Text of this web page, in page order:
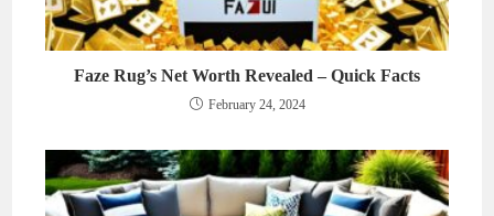
Faze Rug’s Net Worth Revealed – Quick Facts
February 24, 2024